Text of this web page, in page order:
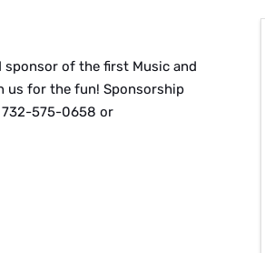
sponsor of the first Music and
us for the fun! Sponsorship
732-575-0658 or